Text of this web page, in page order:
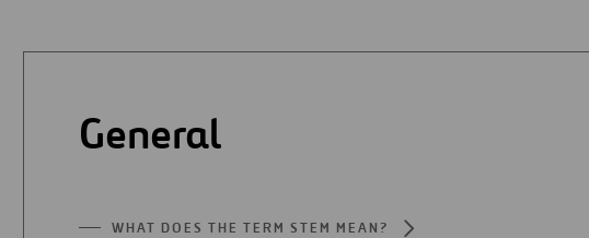
General
WHAT DOES THE TERM STEM MEAN?